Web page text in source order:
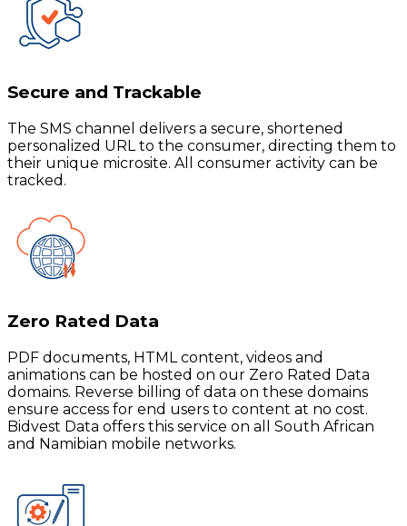
Secure and Trackable
The SMS channel delivers a secure, shortened
personalized URL to the consumer, directing them to
their unique microsite. All consumer activity can be
tracked.
Zero Rated Data
PDF documents, HTML content, videos and
animations can be hosted on our Zero Rated Data
domains. Reverse billing of data on these domains
ensure access for end users to content at no cost.
Bidvest Data offers this service on all South African
and Namibian mobile networks.